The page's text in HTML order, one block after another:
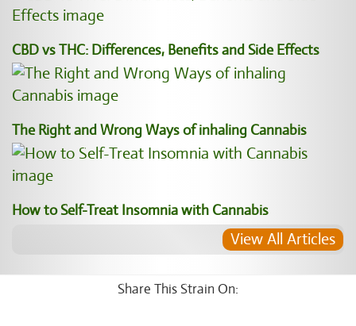
CBD vs THC: Differences, Benefits and Side Effects
The Right and Wrong Ways of inhaling Cannabis
How to Self-Treat Insomnia with Cannabis
View All Articles
Share This Strain On: